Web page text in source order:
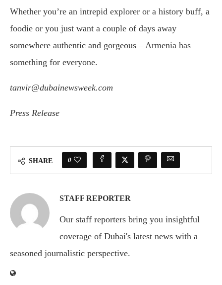
Whether you’re an intrepid explorer or a history buff, a
foodie or you just want a couple of days away
somewhere authentic and gorgeous – Armenia has
something for everyone.
tanvir@dubainewsweek.com
Press Release
SHARE 0
STAFF REPORTER
Our staff reporters bring you insightful
coverage of Dubai's latest news with a
seasoned journalistic perspective.